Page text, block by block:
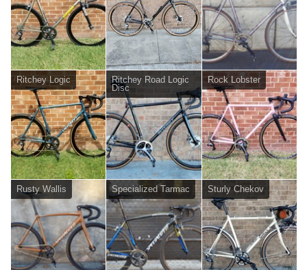
Ritchey Logic
Ritchey Road Logic
Disc
Rock Lobster
Rusty Wallis Specialized Tarmac Sturly Chekov